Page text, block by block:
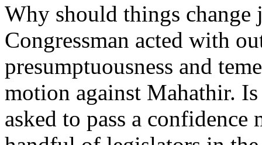
Why should things change
Congressman acted with
presumptuousness and
motion against Mahathir.
asked to pass a